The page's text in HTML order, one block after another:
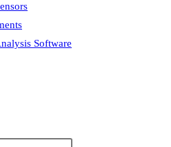
Software